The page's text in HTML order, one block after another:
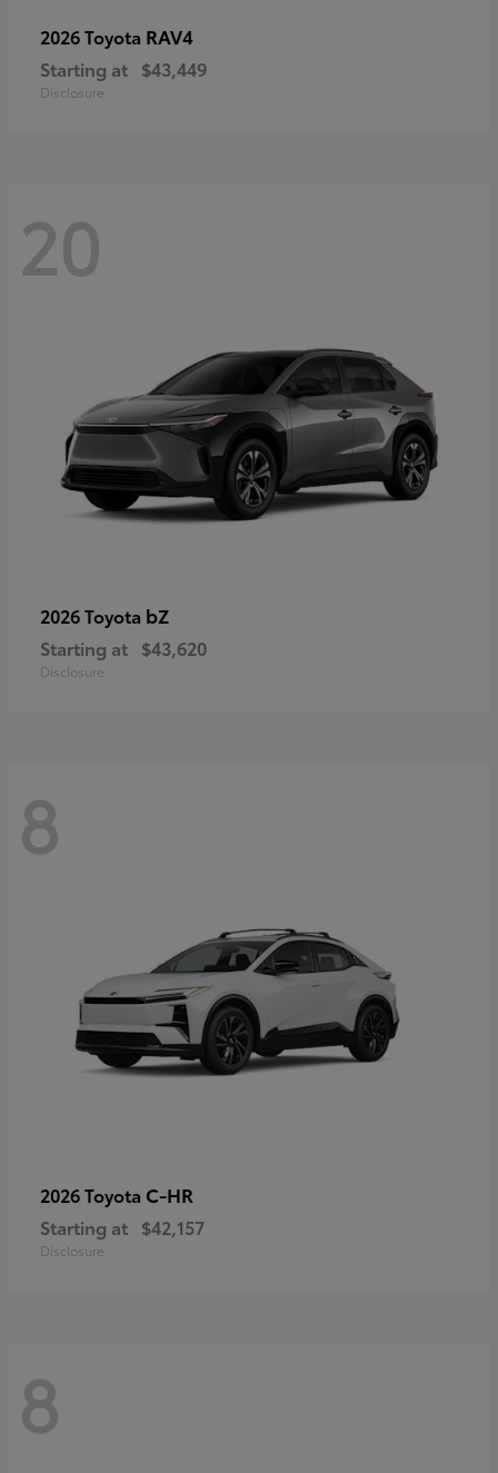
2026 Toyota RAV4
Starting at $43,449
Disclosure
20
2026 Toyota bZ
Starting at $43,620
Disclosure
8
2026 Toyota C-HR
Starting at $42,157
Disclosure
8